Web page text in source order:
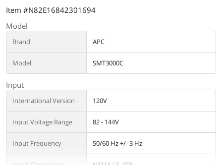
Item #N82E16842301694
Model
Brand APC
Model SMT3000C
Input
International Version 120V
Input Voltage Range 82 - 144V
Input Frequency 50/60 Hz +/- 3 Hz